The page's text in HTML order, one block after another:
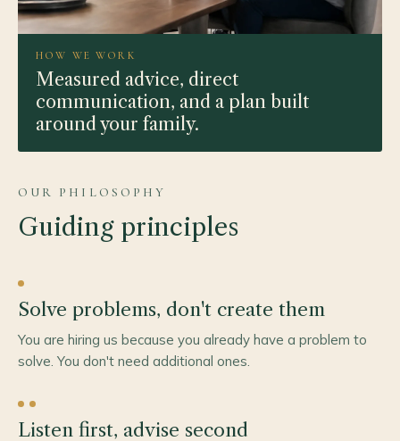
HOW WE WORK
Measured advice, direct
communication, and a plan built
around your family.
OUR PHILOSOPHY
Guiding principles
Solve problems, don't create them
You are hiring us because you already have a problem to
solve. You don't need additional ones.
Listen first, advise second